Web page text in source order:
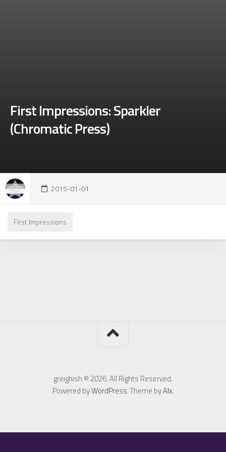
First Impressions: Sparkler
(Chromatic Press)
2015-01-01
First Impressions
greighish © 2026. All Rights Reserved.
Powered byWordPress. Theme byAlx.